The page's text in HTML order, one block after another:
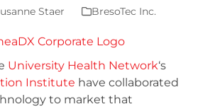
Staer BresoTec Inc.
University Health Network‘s
Institute have collaborated
to market that